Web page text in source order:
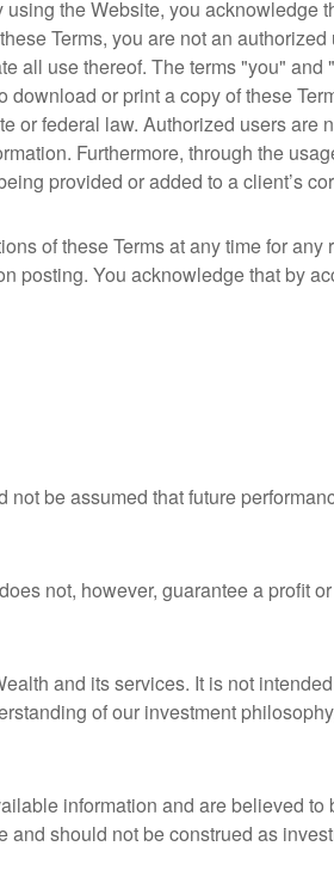
the Website, you acknowledge
Terms, you are not an
all use thereof. The terms "you"
or print a copy of these
federal law. Authorized users are
Furthermore, through the
provided or added to a client’s
of these Terms at any time for
You acknowledge that by
be assumed that future
not, however, guarantee a profit
and its services. It is not
of our investment
information and are believed
should not be construed as